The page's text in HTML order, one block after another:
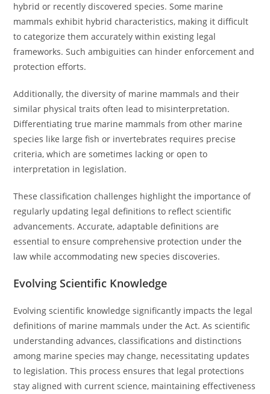
hybrid or recently discovered species. Some marine
mammals exhibit hybrid characteristics, making it difficult
to categorize them accurately within existing legal
frameworks. Such ambiguities can hinder enforcement and
protection efforts.
Additionally, the diversity of marine mammals and their
similar physical traits often lead to misinterpretation.
Differentiating true marine mammals from other marine
species like large fish or invertebrates requires precise
criteria, which are sometimes lacking or open to
interpretation in legislation.
These classification challenges highlight the importance of
regularly updating legal definitions to reflect scientific
advancements. Accurate, adaptable definitions are
essential to ensure comprehensive protection under the
law while accommodating new species discoveries.
Evolving Scientific Knowledge
Evolving scientific knowledge significantly impacts the legal
definitions of marine mammals under the Act. As scientific
understanding advances, classifications and distinctions
among marine species may change, necessitating updates
to legislation. This process ensures that legal protections
stay aligned with current science, maintaining effectiveness